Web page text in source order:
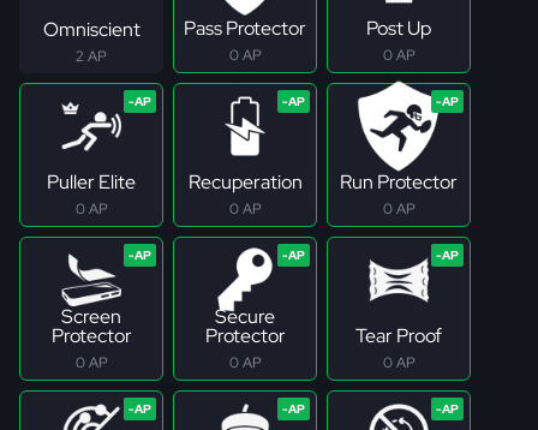
Omniscient
2 AP
Pass Protector
0 AP
Post Up
0 AP
Puller Elite
0 AP
Recuperation
0 AP
Run Protector
0 AP
Screen
Protector
0 AP
Secure
Protector
0 AP
Tear Proof
0 AP